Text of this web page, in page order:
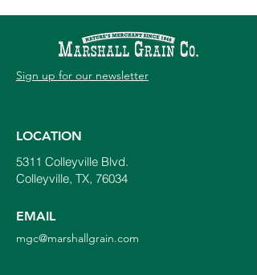
Sign up for our newsletter
LOCATION
5311 Colleyville Blvd.
Colleyville, TX, 76034
EMAIL
mgc@marshallgrain.com